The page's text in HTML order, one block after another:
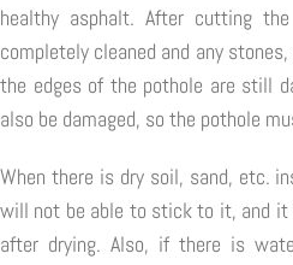
healthy asphalt. After cutting
completely cleaned and any
the edges of the pothole are still
also be damaged, so the pothole
When there is dry soil, sand, etc.
will not be able to stick to it, and it
after drying. Also, if there is